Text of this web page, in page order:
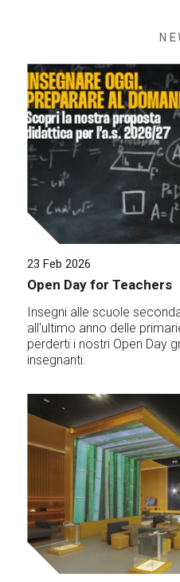
23 Feb 2026
Open Day for Teachers
Insegni alle scuole
all'ultimo anno delle
perderti i nostri Open Day
insegnanti.